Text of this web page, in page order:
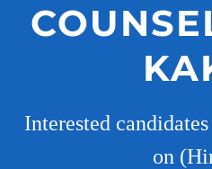
Interested
on